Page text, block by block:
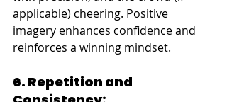
applicable) cheering. Positive
imagery enhances confidence and
reinforces a winning mindset.
6. Repetition and